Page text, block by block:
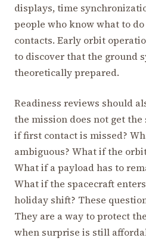
displays, time
people who know what to
contacts. Early orbit
to discover that the ground
theoretically prepared.
Readiness reviews should
the mission does not get
if first contact is missed?
ambiguous? What if the
What if a payload has to
What if the spacecraft
holiday shift? These
They are a way to protect
when surprise is still